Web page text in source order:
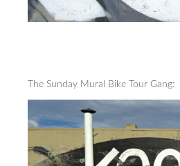
The Sunday Mural Bike Tour Gang: